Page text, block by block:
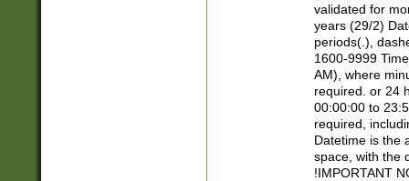
validated for
years (29/2)
periods(.),
1600-9999
AM), where
required. or 24
00:00:00 to
required,
Datetime is the
space, with the
!IMPORTANT